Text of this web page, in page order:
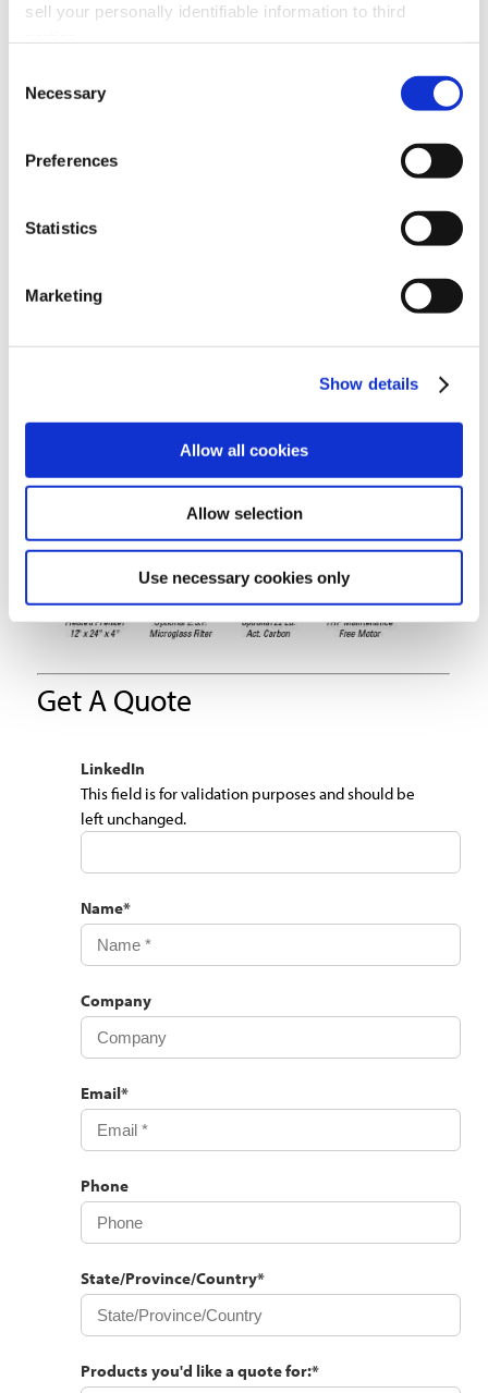
sell your personally identifiable information to third
Selection
Necessary
Preferences
Statistics
Marketing
Show details
Allow all cookies
Allow selection
Use necessary cookies only
Extended service filter upgrade
Get A Quote
LinkedIn
This field is for validation purposes and should be
left unchanged.
Name*
Company
Email*
Phone
State/Province/Country*
Products you'd like a quote for:*